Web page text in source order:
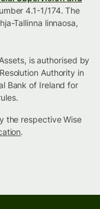
4.1-1/174. The
Tallinna linnaosa,
is authorised by
Authority in
Bank of Ireland for
the respective Wise
.